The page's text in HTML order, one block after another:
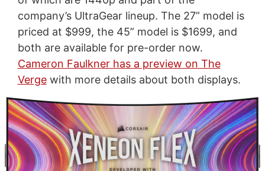
company’s UltraGear lineup. The 27” model is
priced at $999, the 45” model is $1699, and
both are available for pre-order now.
Cameron Faulkner has a preview on The
Vergewith more details about both displays.